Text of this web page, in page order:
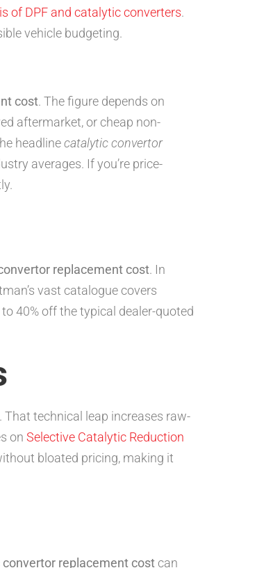
of DPF and catalytic converters.
vehicle budgeting.
cost. The figure depends on
aftermarket, or cheap non-
headlinecatalytic convertor
averages. If you’re price-
replacement cost. In
vast catalogue covers
40% off the typical dealer-quoted
technical leap increases raw-
on Selective Catalytic Reduction
bloated pricing, making it
replacement cost can